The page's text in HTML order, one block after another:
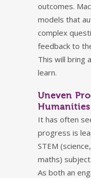
outcomes.
models that
complex
feedback to
This will bring
learn.
Uneven
Humanities
It has often
progress is
STEM
maths)
As both an